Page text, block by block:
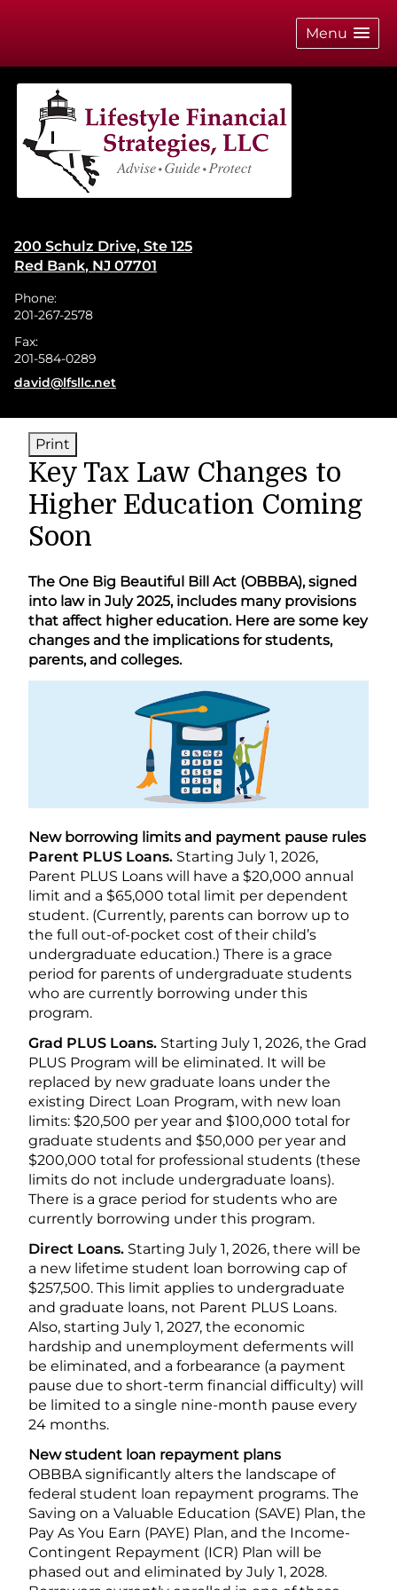
Menu
200 Schulz Drive, Ste 125
Red Bank, NJ 07701
Phone:
201-267-2578
Fax:
201-584-0289
E-mail address:
david@lfsllc.net
Print
Key Tax Law Changes to
Higher Education Coming
Soon
The One Big Beautiful Bill Act (OBBBA), signed
into law in July 2025, includes many provisions
that affect higher education. Here are some key
changes and the implications for students,
parents, and colleges.
New borrowing limits and payment pause rules
Parent PLUS Loans. Starting July 1, 2026,
Parent PLUS Loans will have a $20,000 annual
limit and a $65,000 total limit per dependent
student. (Currently, parents can borrow up to
the full out-of-pocket cost of their child’s
undergraduate education.) There is a grace
period for parents of undergraduate students
who are currently borrowing under this
program.
Grad PLUS Loans. Starting July 1, 2026, the Grad
PLUS Program will be eliminated. It will be
replaced by new graduate loans under the
existing Direct Loan Program, with new loan
limits: $20,500 per year and $100,000 total for
graduate students and $50,000 per year and
$200,000 total for professional students (these
limits do not include undergraduate loans).
There is a grace period for students who are
currently borrowing under this program.
Direct Loans. Starting July 1, 2026, there will be
a new lifetime student loan borrowing cap of
$257,500. This limit applies to undergraduate
and graduate loans, not Parent PLUS Loans.
Also, starting July 1, 2027, the economic
hardship and unemployment deferments will
be eliminated, and a forbearance (a payment
pause due to short-term financial difficulty) will
be limited to a single nine-month pause every
24 months.
New student loan repayment plans
OBBBA significantly alters the landscape of
federal student loan repayment programs. The
Saving on a Valuable Education (SAVE) Plan, the
Pay As You Earn (PAYE) Plan, and the Income-
Contingent Repayment (ICR) Plan will be
phased out and eliminated by July 1, 2028.